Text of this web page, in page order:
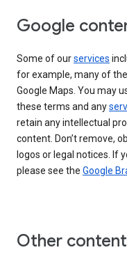
Google
Some of ourservices
for example, many of
Google Maps. You may
these terms and any
retain any intellectual
content. Don’t remove,
logos or legal notices. If
please see the Google
Other content